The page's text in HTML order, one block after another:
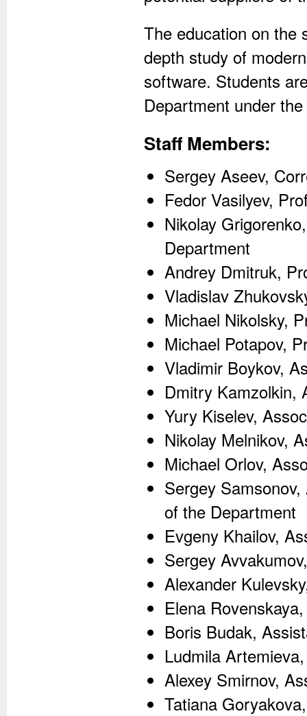
The education on the
depth study of
software. Students
Department under
Staff Members:
Sergey Aseev,
Fedor Vasilyev,
Nikolay
Department
Andrey Dmitruk,
Vladislav
Michael Nikolsky,
Michael Potapov,
Vladimir Boykov,
Dmitry Kamzolkin,
Yury Kiselev,
Nikolay Melnikov,
Michael Orlov,
Sergey
of the Department
Evgeny Khailov,
Sergey
Alexander
Elena
Boris Budak,
Ludmila
Alexey Smirnov,
Tatiana